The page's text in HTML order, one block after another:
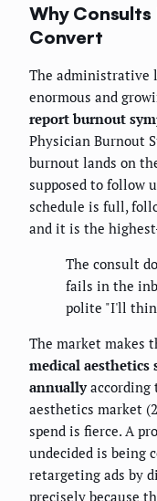
Why Consults
Convert
The administrative
enormous and
report burnout
Physician Burnout
burnout lands on
supposed to follow
schedule is full,
and it is the
The consult
fails in the
polite "I'll
The market makes
medical aesthetics
annuallyaccording
aesthetics market
spend is fierce. A
undecided is being
retargeting ads by
precisely because